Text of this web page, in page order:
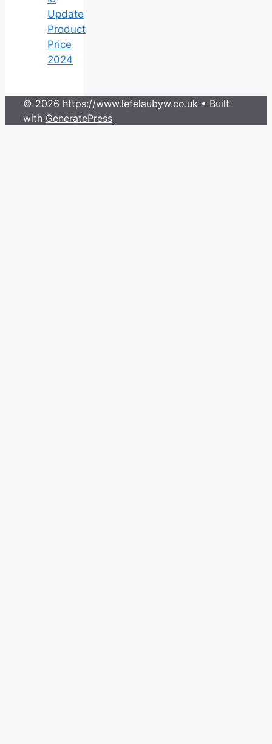
Update
Product
Price
2024
© 2026 https://www.lefelaubyw.co.uk • Built
with GeneratePress